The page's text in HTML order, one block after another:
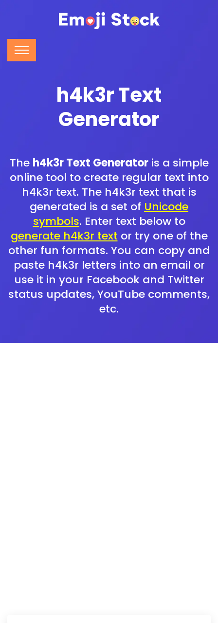
h4k3r Text
Generator
The h4k3r Text Generatoris a simple
online tool to create regular text into
h4k3r text. The h4k3r text that is
generated is a set of Unicode
symbols. Enter text below to
generate h4k3r text or try one of the
other fun formats. You can copy and
paste h4k3r letters into an email or
use it in your Facebook and Twitter
status updates, YouTube comments,
etc.